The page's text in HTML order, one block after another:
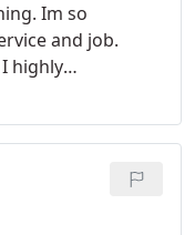
Im so
and job.
I highly